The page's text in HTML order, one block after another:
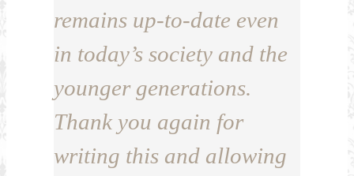
remains up-to-date even
in today’s society and the
younger generations.
Thank you again for
writing this and allowing